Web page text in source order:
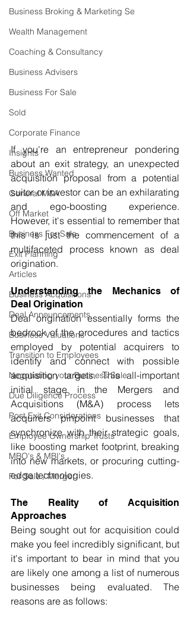
Business Broking & Marketing Se
Wealth Management
Coaching & Consultancy
Business Advisers
Business For Sale
Sold
Corporate Finance
Insights
Business Wanted
General M&A
Off Market
Business For Sale
Exit Planning
Articles
Business Acquisitions
Deal Announcements
Business Valuations
Transition to Employees
Negotiating your Business Sale
Due Diligence Process
Post Exit Considerations
Employee Ownership Trusts
MBO's & MBI's
For Sale / Merger
If you're an entrepreneur pondering
about an exit strategy, an unexpected
acquisition proposal from a potential
suitor or investor can be an exhilarating
and ego-boosting experience.
However, it's essential to remember that
this is just the commencement of a
multifaceted process known as deal
origination.
Understanding the Mechanics of
Deal Origination
Deal origination essentially forms the
bedrock of the procedures and tactics
employed by potential acquirers to
identify and connect with possible
acquisition targets. This all-important
initial stage in the Mergers and
Acquisitions (M&A) process lets
acquirers pinpoint businesses that
synchronize with their strategic goals,
like boosting market footprint, breaking
into new markets, or procuring cutting-
edge technologies.
The Reality of Acquisition
Approaches
Being sought out for acquisition could
make you feel incredibly significant, but
it's important to bear in mind that you
are likely one among a list of numerous
businesses being evaluated. The
reasons are as follows: